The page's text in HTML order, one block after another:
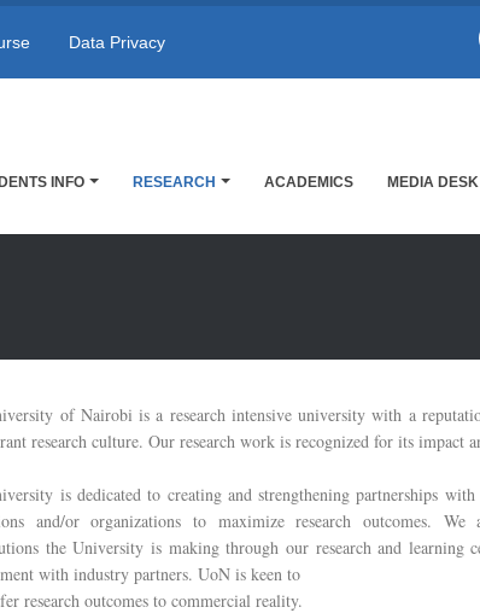
Data Privacy
INFO RESEARCH ACADEMICS MEDIA DESK
of Nairobi is a research intensive university with a
research culture. Our research work is recognized for its impact
is dedicated to creating and strengthening partnerships
and/or organizations to maximize research outcomes.
the University is making through our research and learning
with industry partners. UoN is keen to
research outcomes to commercial reality.